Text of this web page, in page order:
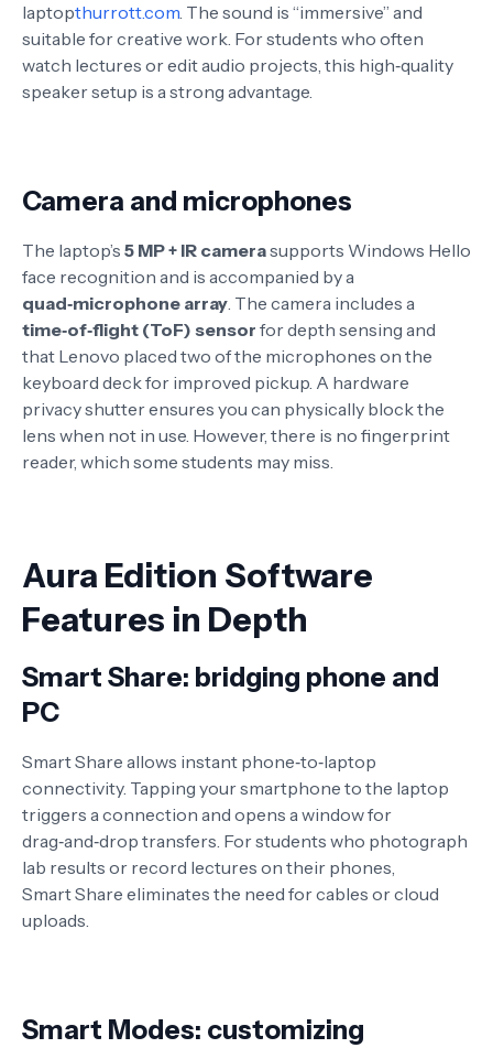
laptopthurrott.com. The sound is “immersive” and
suitable for creative work. For students who often
watch lectures or edit audio projects, this high‑quality
speaker setup is a strong advantage.
Camera and microphones
The laptop’s 5 MP + IR camerasupports Windows Hello
face recognition and is accompanied by a
quad‑microphone array. The camera includes a
time‑of‑flight (ToF) sensor for depth sensing and
that Lenovo placed two of the microphones on the
keyboard deck for improved pickup. A hardware
privacy shutter ensures you can physically block the
lens when not in use. However, there is no fingerprint
reader, which some students may miss.
Aura Edition Software
Features in Depth
Smart Share: bridging phone and
PC
Smart Share allows instant phone‑to‑laptop
connectivity. Tapping your smartphone to the laptop
triggers a connection and opens a window for
drag‑and‑drop transfers. For students who photograph
lab results or record lectures on their phones,
Smart Share eliminates the need for cables or cloud
uploads.
Smart Modes: customizing